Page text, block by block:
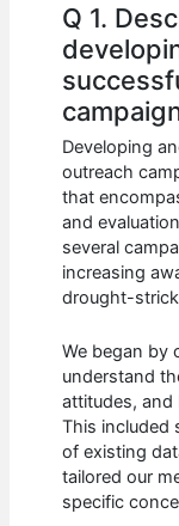
Q 1.
Developing
outreach
that
and
several
increasing
drought-
We began by
understand
attitudes, and
This included
of existing
tailored our
specific